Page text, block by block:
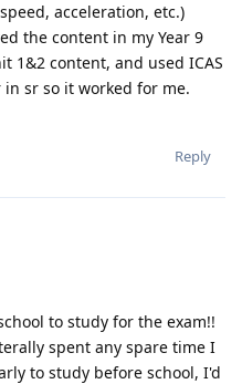
acceleration, etc.)
the content in my Year 9
1&2 content, and used ICAS
sr so it worked for me.
Reply
to study for the exam!!
spent any spare time I
to study before school, I'd